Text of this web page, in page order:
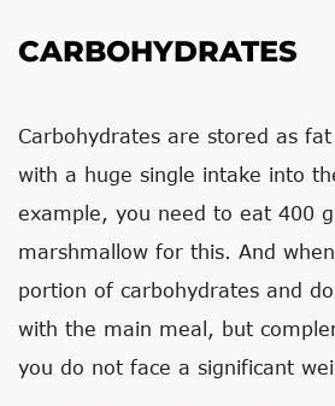
CARBOHYDRATES
Carbohydrates are stored as
with a huge single intake into
example, you need to eat 400
marshmallow for this. And
portion of carbohydrates and
with the main meal, but
you do not face a significant